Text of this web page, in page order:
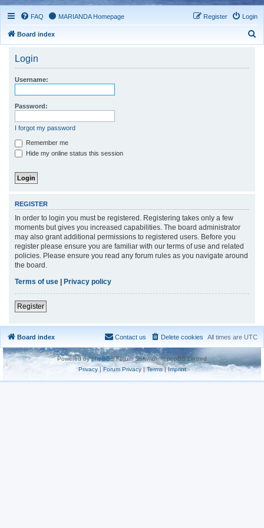
FAQ MARIANDA Homepage Login
Register
Board index
Login
Username:
Password:
I forgot my password
Remember me
Hide my online status this session
REGISTER
In order to login you must be registered. Registering takes only a few
moments but gives you increased capabilities. The board administrator
may also grant additional permissions to registered users. Before you
register please ensure you are familiar with our terms of use and related
policies. Please ensure you read any forum rules as you navigate around
the board.
Terms of use | Privacy policy
Register
Board index All times are UTC
Delete cookies
Contact us
Powered byphpBB® Forum Software © phpBB Limited
Privacy|Forum Privacy| Terms| Imprint